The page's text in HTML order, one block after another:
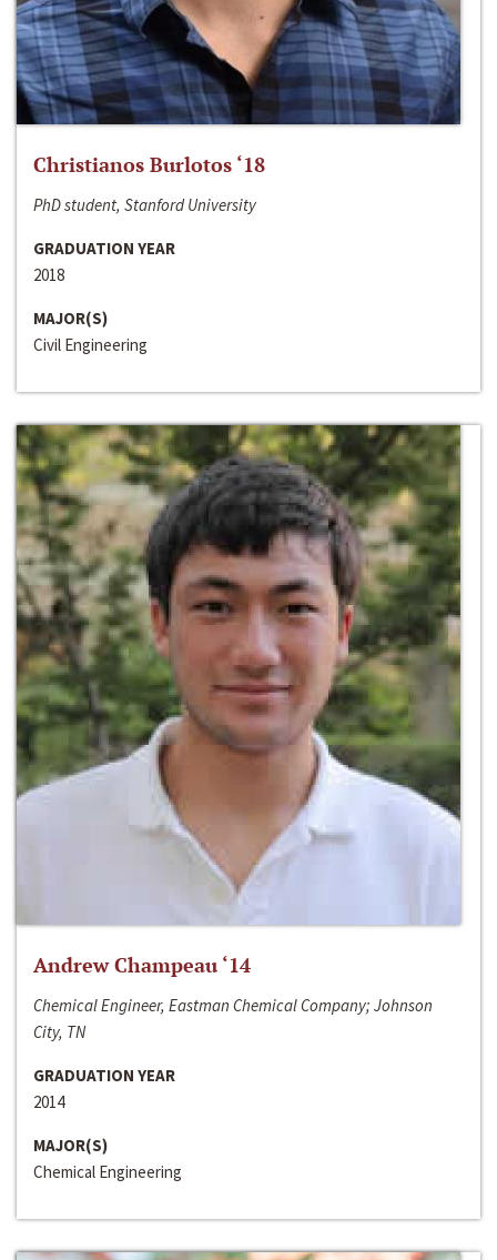
Christianos Burlotos ‘18
PhD student, Stanford University
GRADUATION YEAR
2018
MAJOR(S)
Civil Engineering
Andrew Champeau ‘14
Chemical Engineer, Eastman Chemical Company; Johnson
City, TN
GRADUATION YEAR
2014
MAJOR(S)
Chemical Engineering